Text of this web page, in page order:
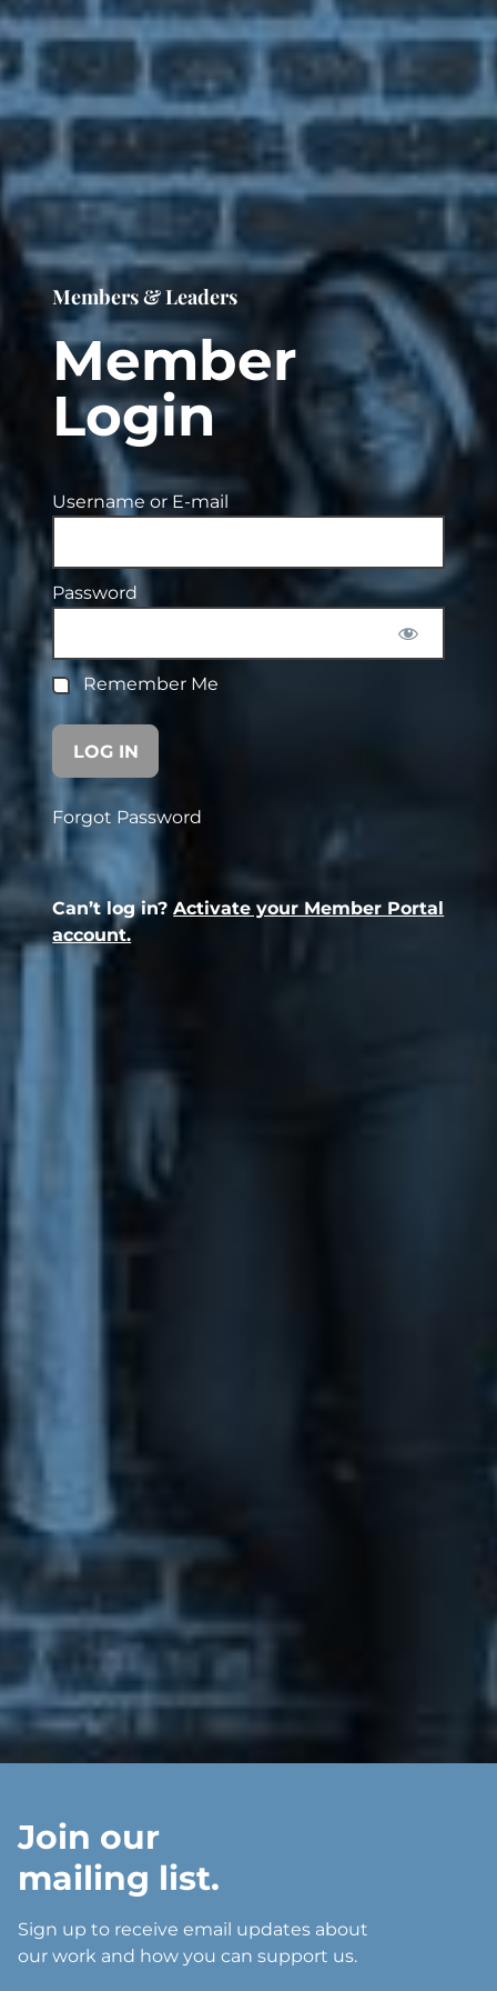
Members & Leaders
Member
Login
Username or E-mail
Password
Remember Me
Forgot Password
Can’t log in?Activate your Member Portal
account.
Join our
mailing list.
Sign up to receive email updates about
our work and how you can support us.